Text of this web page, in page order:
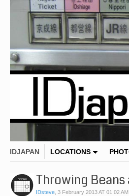
IDJAPAN LOCATIONS
Throwing Beans
IDsteve, 3 February 2013 AT 01:02 AM